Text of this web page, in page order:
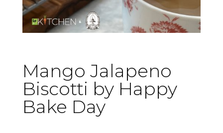
Mango Jalapeno
Biscotti by Happy
Bake Day